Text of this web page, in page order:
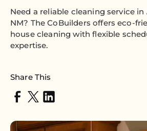
Need a reliable cleaning service
NM? The CoBuilders offers eco-
house cleaning with flexible
expertise.
Share This